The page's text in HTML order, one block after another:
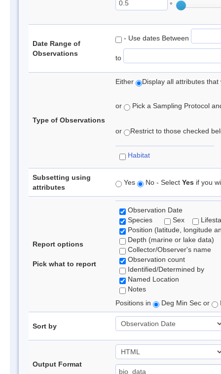
°
Date Range of
Observations
- Use dates Between
to
Type of Observations
Either Display all attributes
or Pick a Sampling Protocol
or Restrict to those checked
Habitat
Subsetting using
attributes
Yes No - Select Yes if you
Report options
Pick what to report
Observation Date
Species
Sex
Position (latitude, longitude
Depth (marine or lake data)
Collector/Observer's name
Observation count
Identified/Determined by
Named Location
Notes
Positions in
Deg Min Sec or
Sort by
Output Format